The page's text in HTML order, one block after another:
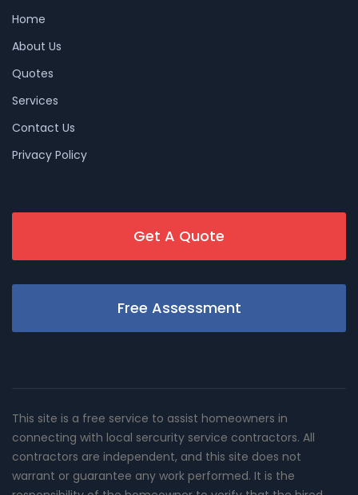
Home
About Us
Quotes
Services
Contact Us
Privacy Policy
Get A Quote
Free Assessment
This site is a free service to assist homeowners in
connecting with local sercurity service contractors. All
contractors are independent, and this site does not
warrant or guarantee any work performed. It is the